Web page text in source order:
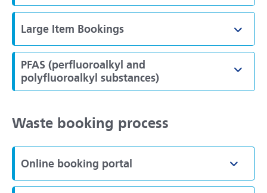
Large Item Bookings
PFAS (perfluoroalkyl and
polyfluoroalkyl substances)
Waste booking process
Online booking portal